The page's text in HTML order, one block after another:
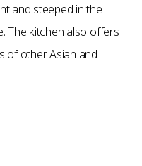
and steeped in the
The kitchen also offers
of other Asian and